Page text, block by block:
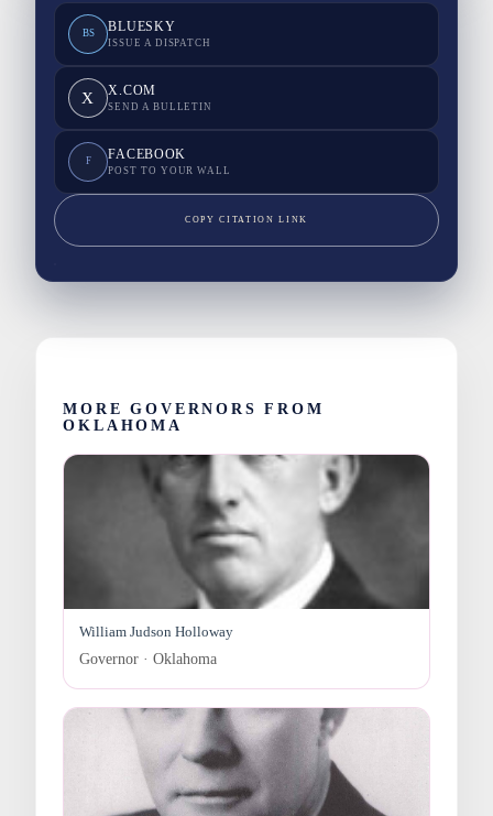
BS BLUESKY
ISSUE A DISPATCH
X X.COM
SEND A BULLETIN
F FACEBOOK
POST TO YOUR WALL
COPY CITATION LINK
MORE GOVERNORS FROM
OKLAHOMA
William Judson Holloway
Governor · Oklahoma